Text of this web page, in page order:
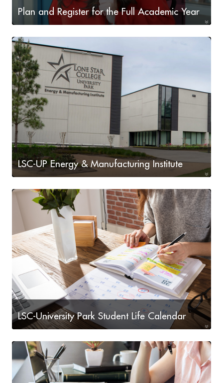
Plan and Register for the Full Academic Year
Plan for the full academic year including Fall 2026,
Spring 2027, and Summer 2027
LSC-UP Energy & Manufacturing Institute
Learn more about LSC-UP's Energy & Manufacturing
Institute
LSC-University Park Student Life Calendar
Check out our upcoming Student Life events!